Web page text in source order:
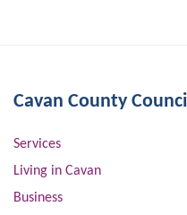
Cavan County Council
Services
Living in Cavan
Business